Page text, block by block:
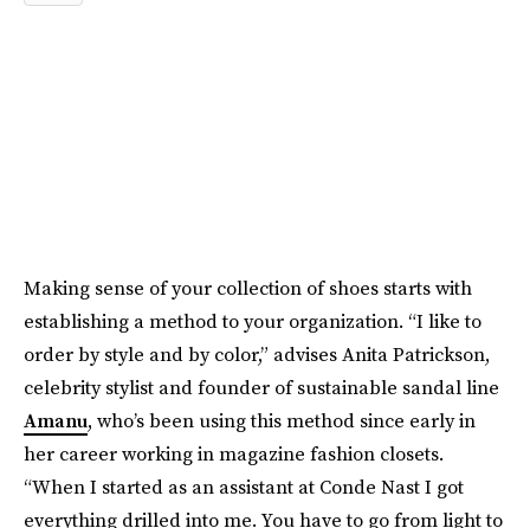
Making sense of your collection of shoes starts with
establishing a method to your organization. “I like to
order by style and by color,” advises Anita Patrickson,
celebrity stylist and founder of sustainable sandal line
Amanu, who’s been using this method since early in
her career working in magazine fashion closets.
“When I started as an assistant at Conde Nast I got
everything drilled into me. You have to go from light to